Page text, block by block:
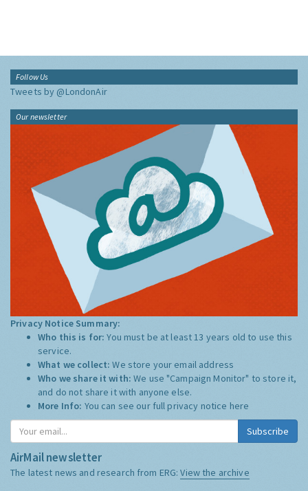
Follow Us
Tweets by @LondonAir
Our newsletter
Privacy Notice Summary:
Who this is for:You must be at least 13 years old to use this
service.
What we collect:We store your email address
Who we share it with:We use "Campaign Monitor" to store it,
and do not share it with anyone else.
More Info: You can see our full privacy notice here
Subscribe
AirMail newsletter
The latest news and research from ERG:View the archive